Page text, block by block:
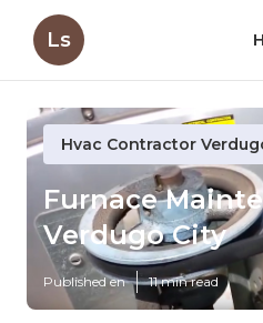
Ls
Hvac Contractor
Furnace
Verdugo City
Published en 11 min read